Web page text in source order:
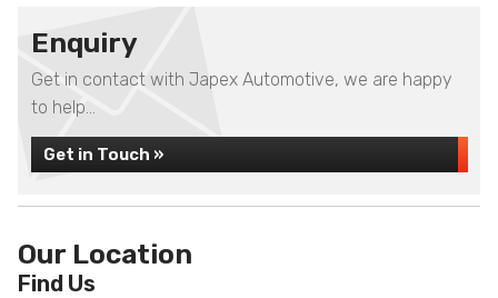
Enquiry
Get in contact with Japex Automotive, we are happy
to help...
Get in Touch »
Our Location
Find Us